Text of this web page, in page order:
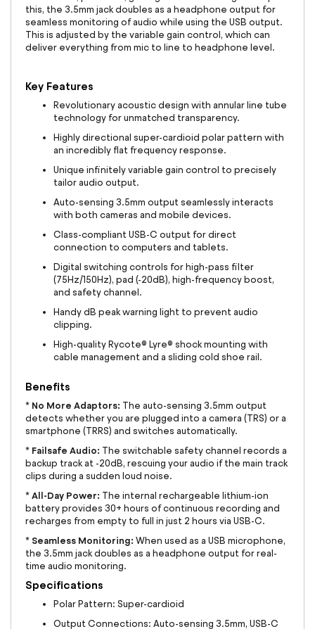
this, the 3.5mm jack doubles as a headphone output for
seamless monitoring of audio while using the USB output.
This is adjusted by the variable gain control, which can
deliver everything from mic to line to headphone level.
Key Features
Revolutionary acoustic design with annular line tube
technology for unmatched transparency.
Highly directional super-cardioid polar pattern with
an incredibly flat frequency response.
Unique infinitely variable gain control to precisely
tailor audio output.
Auto-sensing 3.5mm output seamlessly interacts
with both cameras and mobile devices.
Class-compliant USB-C output for direct
connection to computers and tablets.
Digital switching controls for high-pass filter
(75Hz/150Hz), pad (-20dB), high-frequency boost,
and safety channel.
Handy dB peak warning light to prevent audio
clipping.
High-quality Rycote® Lyre® shock mounting with
cable management and a sliding cold shoe rail.
Benefits
* No More Adaptors: The auto-sensing 3.5mm output
detects whether you are plugged into a camera (TRS) or a
smartphone (TRRS) and switches automatically.
* Failsafe Audio: The switchable safety channel records a
backup track at -20dB, rescuing your audio if the main track
clips during a sudden loud noise.
* All-Day Power: The internal rechargeable lithium-ion
battery provides 30+ hours of continuous recording and
recharges from empty to full in just 2 hours via USB-C.
* Seamless Monitoring: When used as a USB microphone,
the 3.5mm jack doubles as a headphone output for real-
time audio monitoring.
Specifications
Polar Pattern: Super-cardioid
Output Connections: Auto-sensing 3.5mm, USB-C